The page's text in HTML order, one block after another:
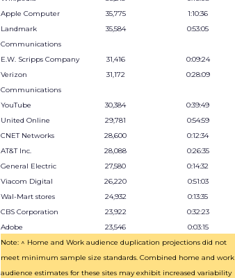
Apple Computer
35,775
1:10:36
Landmark
Communications
35,584 0:53:05
E.W. Scripps Company 31,416
0:09:24
Verizon
Communications
31,172 0:28:09
YouTube 30,384
0:39:49
United Online
29,781
0:54:59
CNET Networks
28,600
0:12:34
AT&T Inc.
28,088
0:26:35
General Electric
27,580
0:14:32
Viacom Digital
26,220
0:51:03
Wal-Mart stores
24,932
0:13:35
CBS Corporation
23,922
0:32:23
Adobe
23,546
0:03:15
Note: ^ Home and Work audience duplication projections did not
meet minimum sample size standards. Combined home and work
audience estimates for these sites may exhibit increased variability